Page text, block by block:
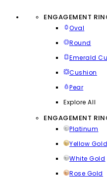
ENGAGEMENT
Oval
Round
Emerald
Cushion
Pear
Explore All
ENGAGEMENT
Platinum
Yellow Gold
White Gold
Rose Gold